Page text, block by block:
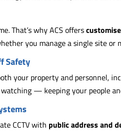
That’s why ACS offers
you manage a single site or
Safety
your property and personnel,
— keeping your people
CCTV with public address and